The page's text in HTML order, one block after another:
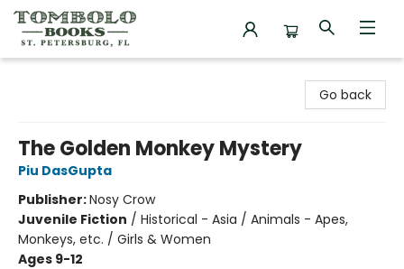
Go back
The Golden Monkey Mystery
Piu DasGupta
Publisher:Nosy Crow
Juvenile Fiction / Historical - Asia / Animals - Apes,
Monkeys, etc. / Girls & Women
Ages 9-12